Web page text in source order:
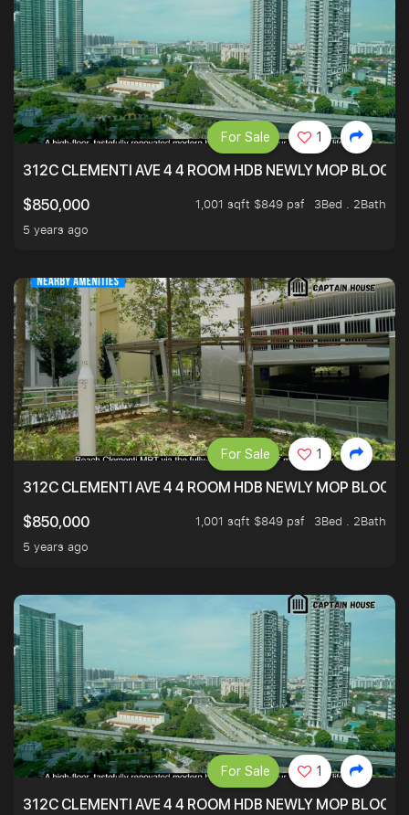
312C CLEMENTI AVE 4 4 ROOM HDB NEWLY MOP
$850,000
1,001 sqft $849 psf
3Bed . 2Bath
5 years ago
For Sale 1
312C CLEMENTI AVE 4 4 ROOM HDB NEWLY MOP
$850,000
1,001 sqft $849 psf
3Bed . 2Bath
5 years ago
For Sale 1
312C CLEMENTI AVE 4 4 ROOM HDB NEWLY MOP
For Sale 1